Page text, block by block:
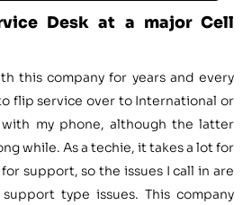
Desk at a major Cell
this company for years and every
flip service over to International or
with my phone, although the latter
while. As a techie, it takes a lot for
support, so the issues I call in are
type issues. This company